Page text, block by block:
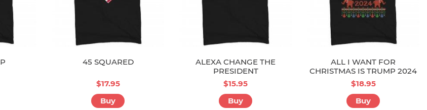
45 SQUARED
$17.95
Buy
ALEXA CHANGE THE
PRESIDENT
$15.95
Buy
ALL I WANT FOR
CHRISTMAS IS TRUMP 2024
$18.95
Buy